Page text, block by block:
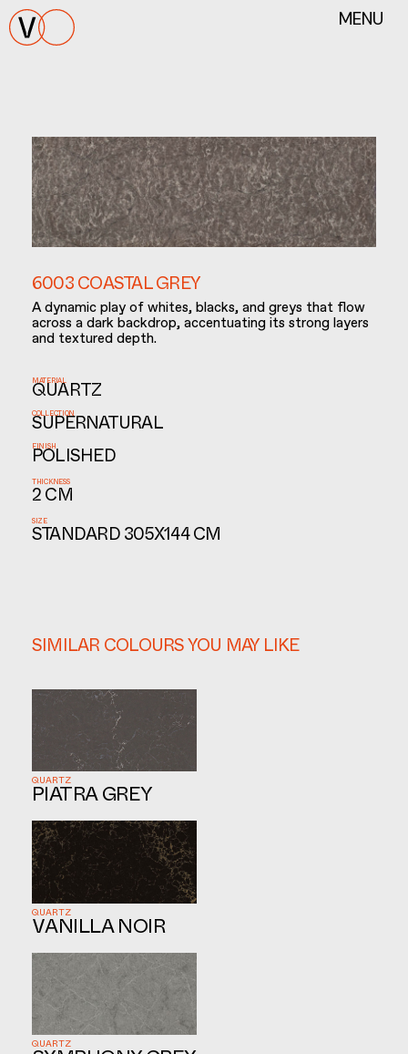
MENU
6003 COASTAL GREY
A dynamic play of whites, blacks, and greys that flow
across a dark backdrop, accentuating its strong layers
and textured depth.
MATERIAL
QUARTZ
COLLECTION
SUPERNATURAL
FINISH
POLISHED
THICKNESS
2 CM
SIZE
STANDARD 305X144 CM
SIMILAR COLOURS YOU MAY LIKE
PIATRA GREY
QUARTZ
VANILLA NOIR
QUARTZ
QUARTZ